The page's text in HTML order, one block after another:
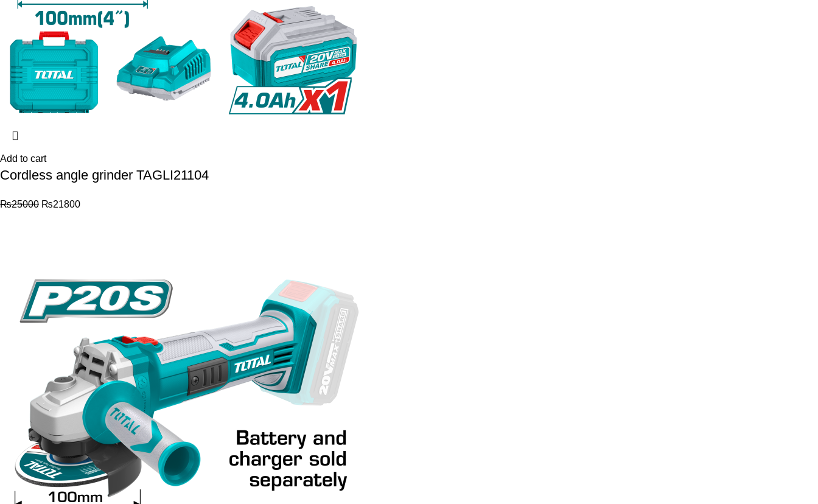
Add to cart
Cordless angle grinder TAGLI21104
₨25000 ₨21800